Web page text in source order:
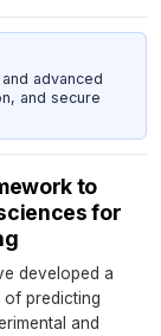
advanced
and secure
to
for
developed a
of predicting
and